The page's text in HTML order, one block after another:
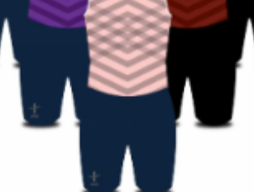
Refunds & Returns Policy
Shipping Policy